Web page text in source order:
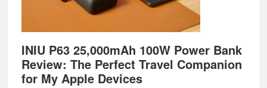
INIU P63 25,000mAh 100W Power Bank
Review: The Perfect Travel Companion
for My Apple Devices